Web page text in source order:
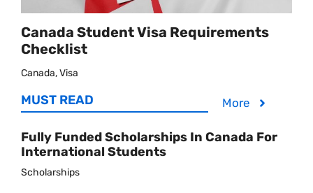
Canada Student Visa Requirements
Checklist
Canada, Visa
MUST READ More
Fully Funded Scholarships In Canada For
International Students
Scholarships